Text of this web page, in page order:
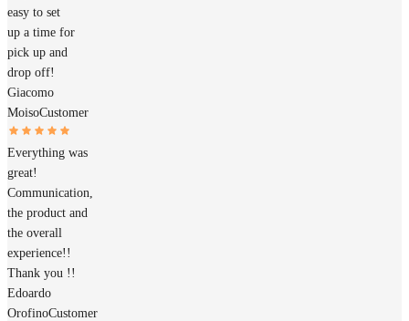
easy to set
up a time for
pick up and
drop off!
Giacomo
MoisoCustomer
Everything was
great!
Communication,
the product and
the overall
experience!!
Thank you !!
Edoardo
OrofinoCustomer